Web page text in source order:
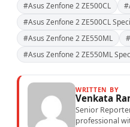
#Asus Zenfone 2 ZE500CL
#Asus Zenfone 2 ZE500CL
#Asus Zenfone 2 ZE550ML
#Asus Zenfone 2 ZE550ML
WRITTEN BY
Venkata
Senior
professional